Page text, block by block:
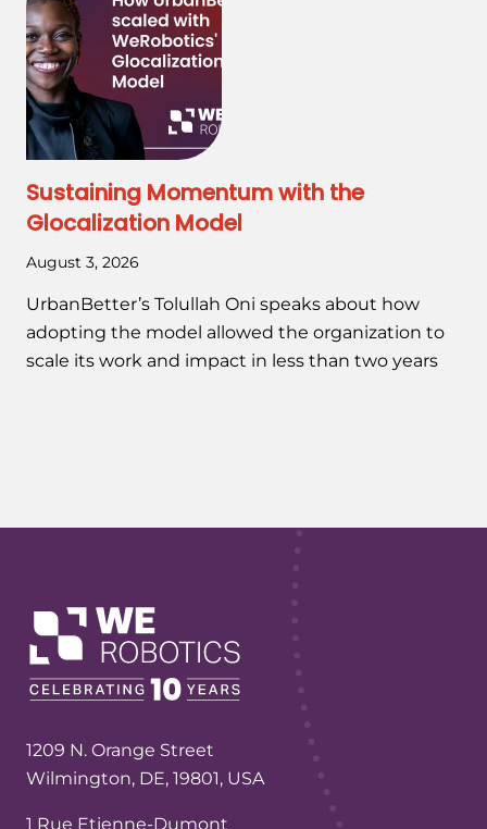
Sustaining Momentum with the
Glocalization Model
August 3, 2026
UrbanBetter’s Tolullah Oni speaks about how
adopting the model allowed the organization to
scale its work and impact in less than two years
1209 N. Orange Street
Wilmington, DE, 19801, USA
1 Rue Etienne-Dumont